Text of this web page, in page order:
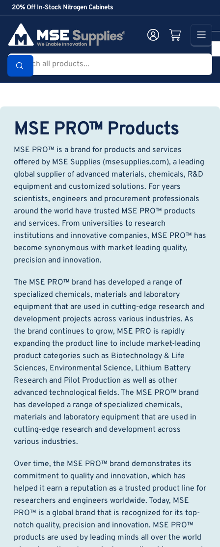
Skip
to
content
20% Off In-Stock Nitrogen Cabinets
Search
products...
Log in Open mini cart
MSE PRO™ Products
MSE PRO™ is a brand for products and services
offered by MSE Supplies (msesupplies.com), a leading
global supplier of advanced materials, chemicals, R&D
equipment and customized solutions. For years
scientists, engineers and procurement professionals
around the world have trusted MSE PRO™ products
and services. From universities to research
institutions and innovative companies, MSE PRO™ has
become synonymous with market leading quality,
precision and innovation.
The MSE PRO™ brand has developed a range of
specialized chemicals, materials and laboratory
equipment that are used in cutting-edge research and
development projects across various industries. As
the brand continues to grow, MSE PRO is rapidly
expanding the product line to include market-leading
product categories such as Biotechnology & Life
Sciences, Environmental Science, Lithium Battery
Research and Pilot Production as well as other
advanced technological fields. The MSE PRO™ brand
has developed a range of specialized chemicals,
materials and laboratory equipment that are used in
cutting-edge research and development across
various industries.
Over time, the MSE PRO™ brand demonstrates its
commitment to quality and innovation, which has
helped it earn a reputation as a trusted product line for
researchers and engineers worldwide. Today, MSE
PRO™ is a global brand that is recognized for its top-
notch quality, precision and innovation. MSE PRO™
products are used by leading minds all over the world